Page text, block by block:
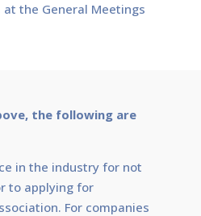
the General Meetings
the following are
in the industry for not
to applying for
For companies